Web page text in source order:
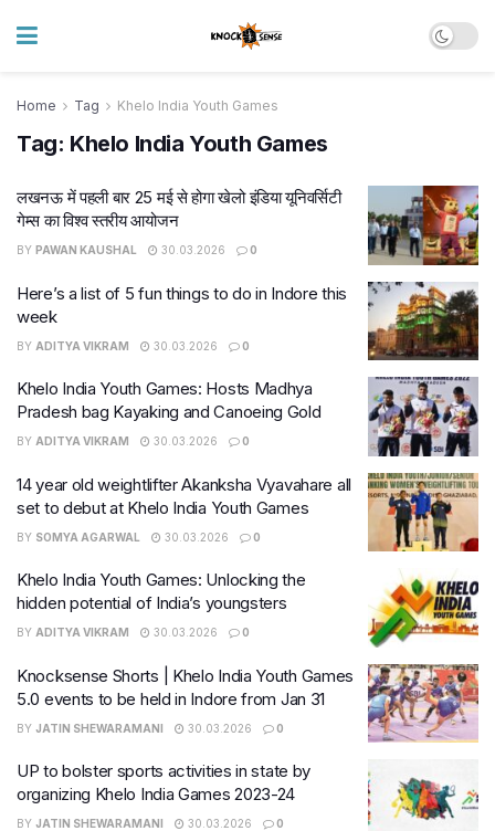
Home Tag Khelo India Youth Games
Tag: Khelo India Youth Games
लखनऊ में पहली बार 25 मई से होगा खेलो इंडिया यूनिवर्सिटी
गेम्स का विश्व स्तरीय आयोजन
BY PAWAN KAUSHAL 30.03.2026 0
Here’s a list of 5 fun things to do in Indore this
week
BY ADITYA VIKRAM 30.03.2026 0
Khelo India Youth Games: Hosts Madhya
Pradesh bag Kayaking and Canoeing Gold
BY ADITYA VIKRAM 30.03.2026 0
14 year old weightlifter Akanksha Vyavahare all
set to debut at Khelo India Youth Games
BY SOMYA AGARWAL 30.03.2026 0
Khelo India Youth Games: Unlocking the
hidden potential of India’s youngsters
BY ADITYA VIKRAM 30.03.2026 0
Knocksense Shorts | Khelo India Youth Games
5.0 events to be held in Indore from Jan 31
BY JATIN SHEWARAMANI 30.03.2026 0
UP to bolster sports activities in state by
organizing Khelo India Games 2023-24
BY JATIN SHEWARAMANI 30.03.2026 0